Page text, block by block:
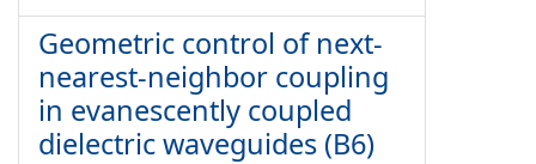
Geometric control of next-
nearest-neighbor coupling
in evanescently coupled
dielectric waveguides (B6)